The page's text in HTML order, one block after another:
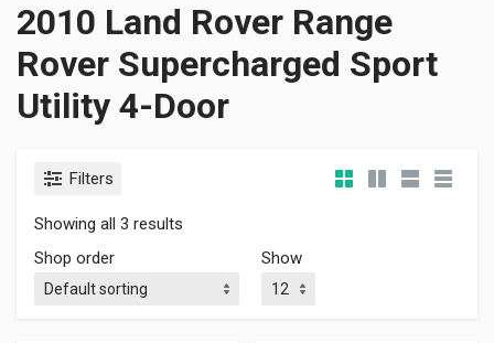
2010 Land Rover Range
Rover Supercharged Sport
Utility 4-Door
Filters
Showing all 3 results
Shop order
Show